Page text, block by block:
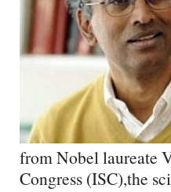
from Nobel laureate
Congress (ISC),the